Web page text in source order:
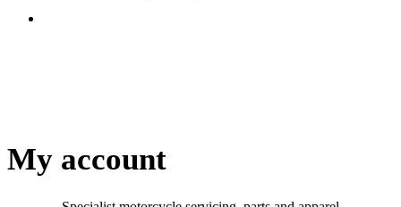
My account